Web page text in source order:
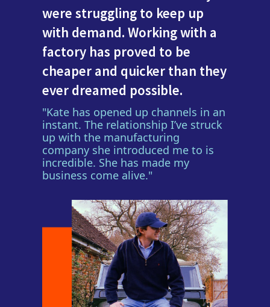
were struggling to keep up
with demand. Working with a
factory has proved to be
cheaper and quicker than they
ever dreamed possible.
"Kate has opened up channels in an
instant. The relationship I’ve struck
up with the manufacturing
company she introduced me to is
incredible. She has made my
business come alive."